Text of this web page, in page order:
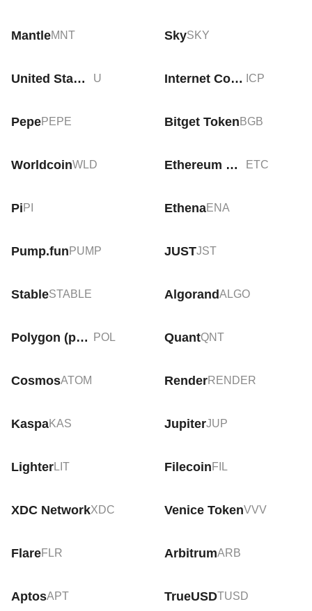
MantleMNT SkySKY
United Stables U Internet Computer ICP
PepePEPE Bitget Token BGB
WorldcoinWLD Ethereum Classic ETC
Pi PI Ethena ENA
Pump.fun PUMP JUSTJST
StableSTABLE AlgorandALGO
Polygon (prev. MATIC) POL QuantQNT
CosmosATOM RenderRENDER
KaspaKAS JupiterJUP
LighterLIT Filecoin FIL
XDC NetworkXDC Venice TokenVVV
FlareFLR ArbitrumARB
AptosAPT TrueUSDTUSD